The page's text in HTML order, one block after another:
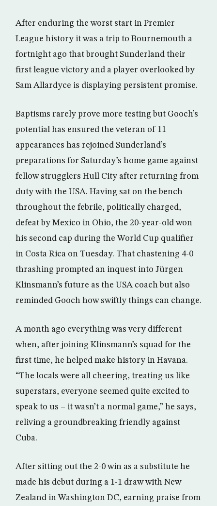
After enduring the worst start in Premier
League history it was a trip to Bournemouth a
fortnight ago that brought Sunderland their
first league victory and a player overlooked by
Sam Allardyce is displaying persistent promise.
Baptisms rarely prove more testing but Gooch’s
potential has ensured the veteran of 11
appearances has rejoined Sunderland’s
preparations for Saturday’s home game against
fellow strugglers Hull City after returning from
duty with the USA. Having sat on the bench
throughout the febrile, politically charged,
defeat by Mexico in Ohio, the 20-year-old won
his second cap during the World Cup qualifier
in Costa Rica on Tuesday. That chastening 4-0
thrashing prompted an inquest into Jürgen
Klinsmann’s future as the USA coach but also
reminded Gooch how swiftly things can change.
A month ago everything was very different
when, after joining Klinsmann’s squad for the
first time, he helped make history in Havana.
“The locals were all cheering, treating us like
superstars, everyone seemed quite excited to
speak to us – it wasn’t a normal game,” he says,
reliving a groundbreaking friendly against
Cuba.
After sitting out the 2-0 win as a substitute he
made his debut during a 1-1 draw with New
Zealand in Washington DC, earning praise from